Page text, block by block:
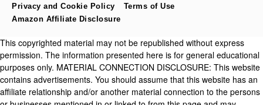
Privacy and Cookie Policy
Terms of Use
Amazon Affiliate Disclosure
This copyrighted material may not be republished without express
permission. The information presented here is for general educational
purposes only. MATERIAL CONNECTION DISCLOSURE: This website
contains advertisements. You should assume that this website has an
affiliate relationship and/or another material connection to the persons